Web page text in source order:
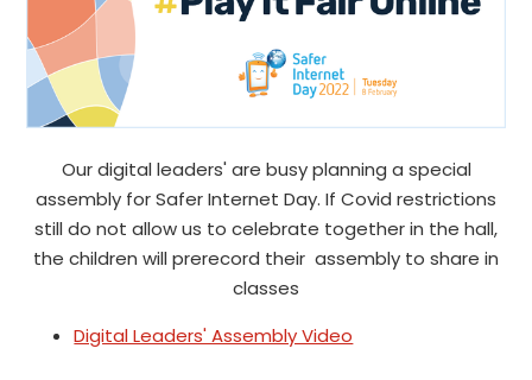
Our digital leaders' are busy planning a special
assembly for Safer Internet Day. If Covid restrictions
still do not allow us to celebrate together in the hall,
the children will prerecord their assembly to share in
classes
Digital Leaders' Assembly Video